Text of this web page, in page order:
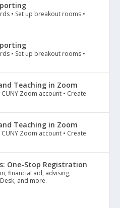
• Set up breakout rooms •
• Set up breakout rooms •
Teaching in Zoom
Zoom account • Create
Teaching in Zoom
Zoom account • Create
One-Stop Registration
financial aid, advising,
and more.